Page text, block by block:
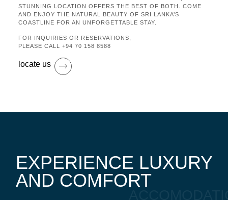
STUNNING LOCATION OFFERS THE BEST OF BOTH. COME
AND ENJOY THE NATURAL BEAUTY OF SRI LANKA’S
COASTLINE FOR AN UNFORGETTABLE STAY.
FOR INQUIRIES OR RESERVATIONS,
PLEASE CALL +94 70 158 8588
locate us
EXPERIENCE LUXURY
AND COMFORT